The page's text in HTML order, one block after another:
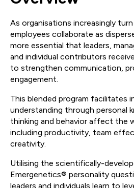
As organisations increasingly
employees collaborate as
more essential that leaders,
and individual contributors
to strengthen communication,
engagement.
This blended program facilitates
understanding through personal
thinking and behavior affect the
including productivity, team
creativity.
Utilising the scientifically-
Emergenetics® personality
leaders and individuals learn to